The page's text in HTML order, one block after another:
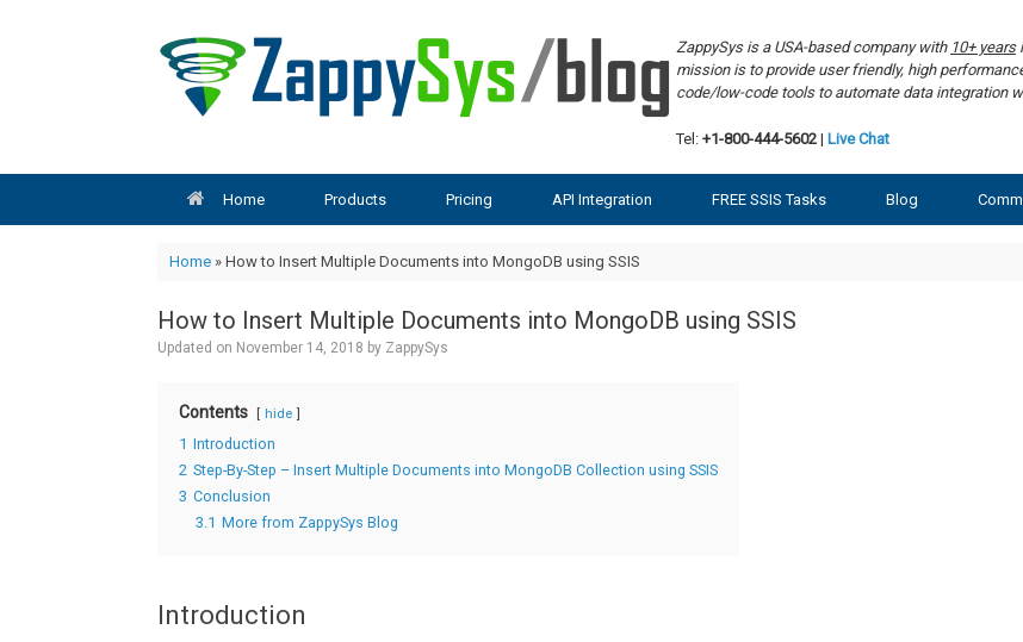
ZappySys is a USA-based company with 10+ years
mission is to provide user friendly, high
code/low-code tools to automate data integration
Tel: +1-800-444-5602 | Live Chat
Home Products Pricing API Integration FREE SSIS Tasks Blog
Home» How to Insert Multiple Documents into MongoDB using SSIS
How to Insert Multiple Documents into MongoDB using SSIS
Updated on November 14, 2018 by ZappySys
Contents hide
1 Introduction
2 Step-By-Step – Insert Multiple Documents into MongoDB Collection using SSIS
3 Conclusion
3.1 More from ZappySys Blog
Introduction